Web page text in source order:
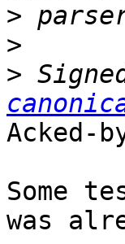
>
>
>
Acked-
Some
was